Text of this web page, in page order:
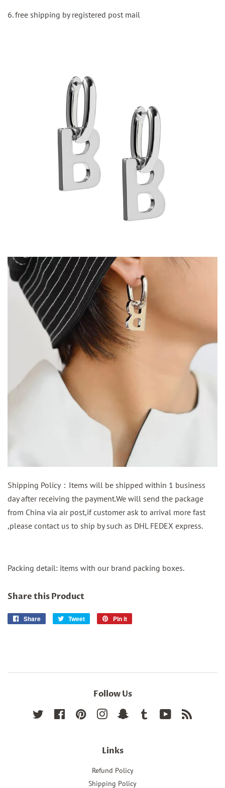
6.free shipping byregistered post mail
Shipping Policy：Items will be shipped within 1 business
day after receiving the payment.We will send the package
from China via air post,if customer ask to arrival more fast
,please contact us to ship by such as DHL FEDEX express.
Packing detail: items with our brand packing boxes.
Share this Product
Share
Share
Tweet
Tweet
Pin it
Follow Us
Twitter FacebookPinterest InstagramSnapchat Tumblr YouTube
Links
Refund Policy
Shipping Policy